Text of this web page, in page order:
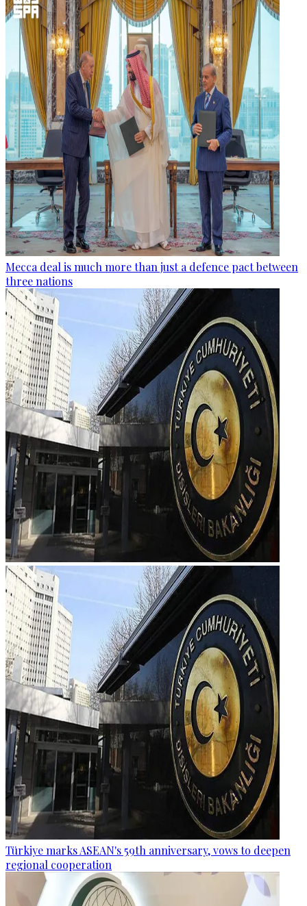
Mecca deal is much more than just a defence pact between
three nations
Türkiye marks ASEAN's 59th anniversary, vows to deepen
regional cooperation